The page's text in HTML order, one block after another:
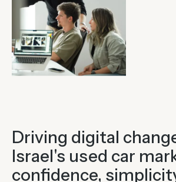
Driving digital
Israel's used car
confidence,